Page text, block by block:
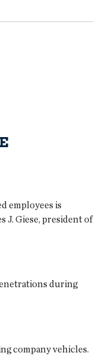
employees is
J. Giese, president of
during
company vehicles.